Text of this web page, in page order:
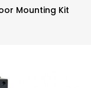
Mounting Kit